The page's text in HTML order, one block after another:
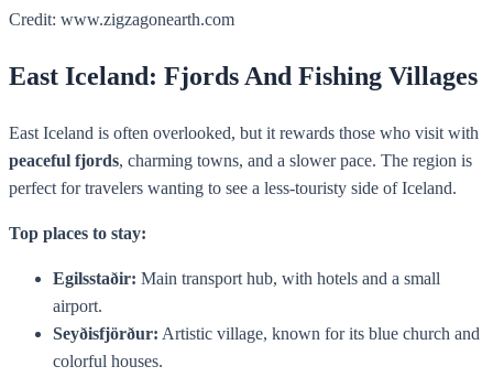
Credit: www.zigzagonearth.com
East Iceland: Fjords And Fishing Villages
East Iceland is often overlooked, but it rewards those who visit with
peaceful fjords, charming towns, and a slower pace. The region is
perfect for travelers wanting to see a less-touristy side of Iceland.
Top places to stay:
Egilsstaðir: Main transport hub, with hotels and a small
airport.
Seyðisfjörður: Artistic village, known for its blue church and
colorful houses.